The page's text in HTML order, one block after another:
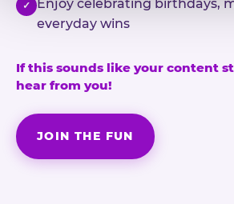
✓
Enjoy celebrating birthdays,
everyday wins
If this sounds like your content
hear from you!
JOIN THE FUN